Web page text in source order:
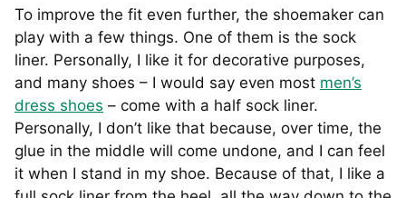
To improve the fit even further, the shoemaker can
play with a few things. One of them is the sock
liner. Personally, I like it for decorative purposes,
and many shoes – I would say even most men’s
dress shoes – come with a half sock liner.
Personally, I don’t like that because, over time, the
glue in the middle will come undone, and I can feel
it when I stand in my shoe. Because of that, I like a